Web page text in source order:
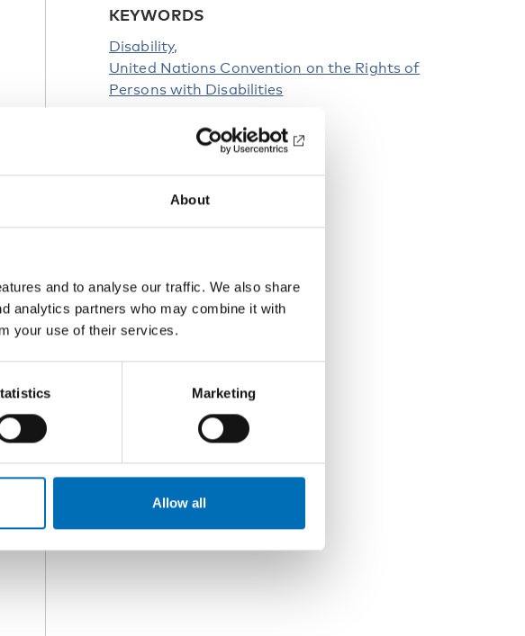
About
and to analyse our traffic. We also share
analytics partners who may combine it with
your use of their services.
Marketing
Allow all
KEYWORDS
Disability
United Nations Convention on the Rights of
Persons with Disabilities